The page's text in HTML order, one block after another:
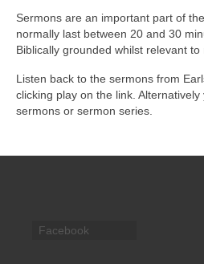
Sermons are an important part of
normally last between 20 and 30
Biblically grounded whilst relevant to
Listen back to the sermons from
clicking play on the link.
sermons or sermon series.
Facebook